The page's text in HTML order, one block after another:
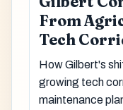
From
Tech
How Gilbert's
growing tech
maintenance